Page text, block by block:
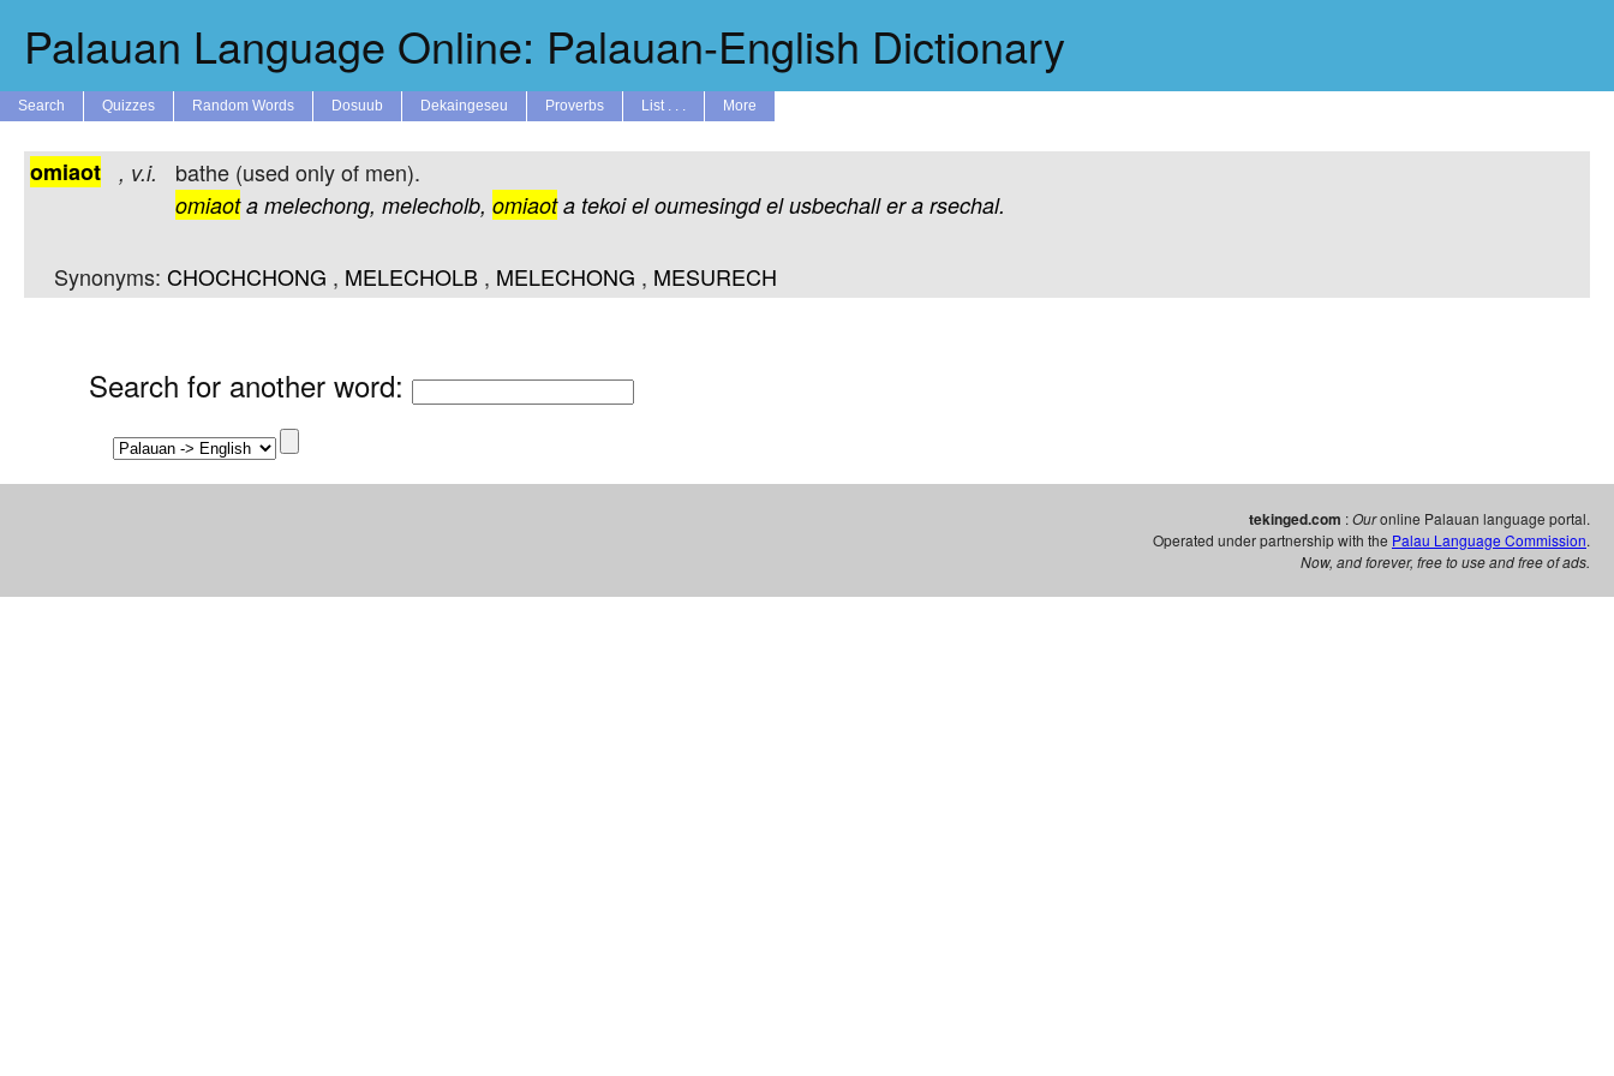
Palauan Language Online: Palauan-English Dictionary
Search Quizzes Random Words Dosuub Dekaingeseu Proverbs List . . . More
omiaot , v.i. bathe (used only of men).
omiaot a melechong, melecholb, omiaot a tekoi el oumesingd el usbechall er a rsechal.
Synonyms: CHOCHCHONG , MELECHOLB , MELECHONG , MESURECH
Search for another word:
tekinged.com :Ouronline Palauan language portal.
Operated under partnership with the Palau Language Commission.
Now, and forever, free to use and free of ads.